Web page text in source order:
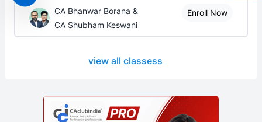
CA Bhanwar Borana &
CA Shubham Keswani
Enroll Now
view all classess